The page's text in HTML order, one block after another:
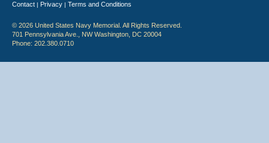
Contact | Privacy | Terms and Conditions
© 2026 United States Navy Memorial. All Rights Reserved.
701 Pennsylvania Ave., NW Washington, DC 20004
Phone: 202.380.0710